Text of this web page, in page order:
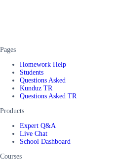
Pages
Homework Help
Students
Questions Asked
Kunduz TR
Questions Asked TR
Products
Expert Q&A
Live Chat
School Dashboard
Courses